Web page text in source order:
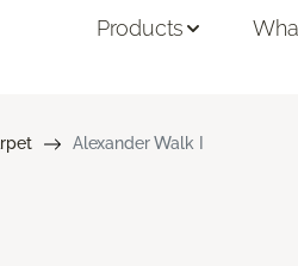
Products
Alexander Walk I